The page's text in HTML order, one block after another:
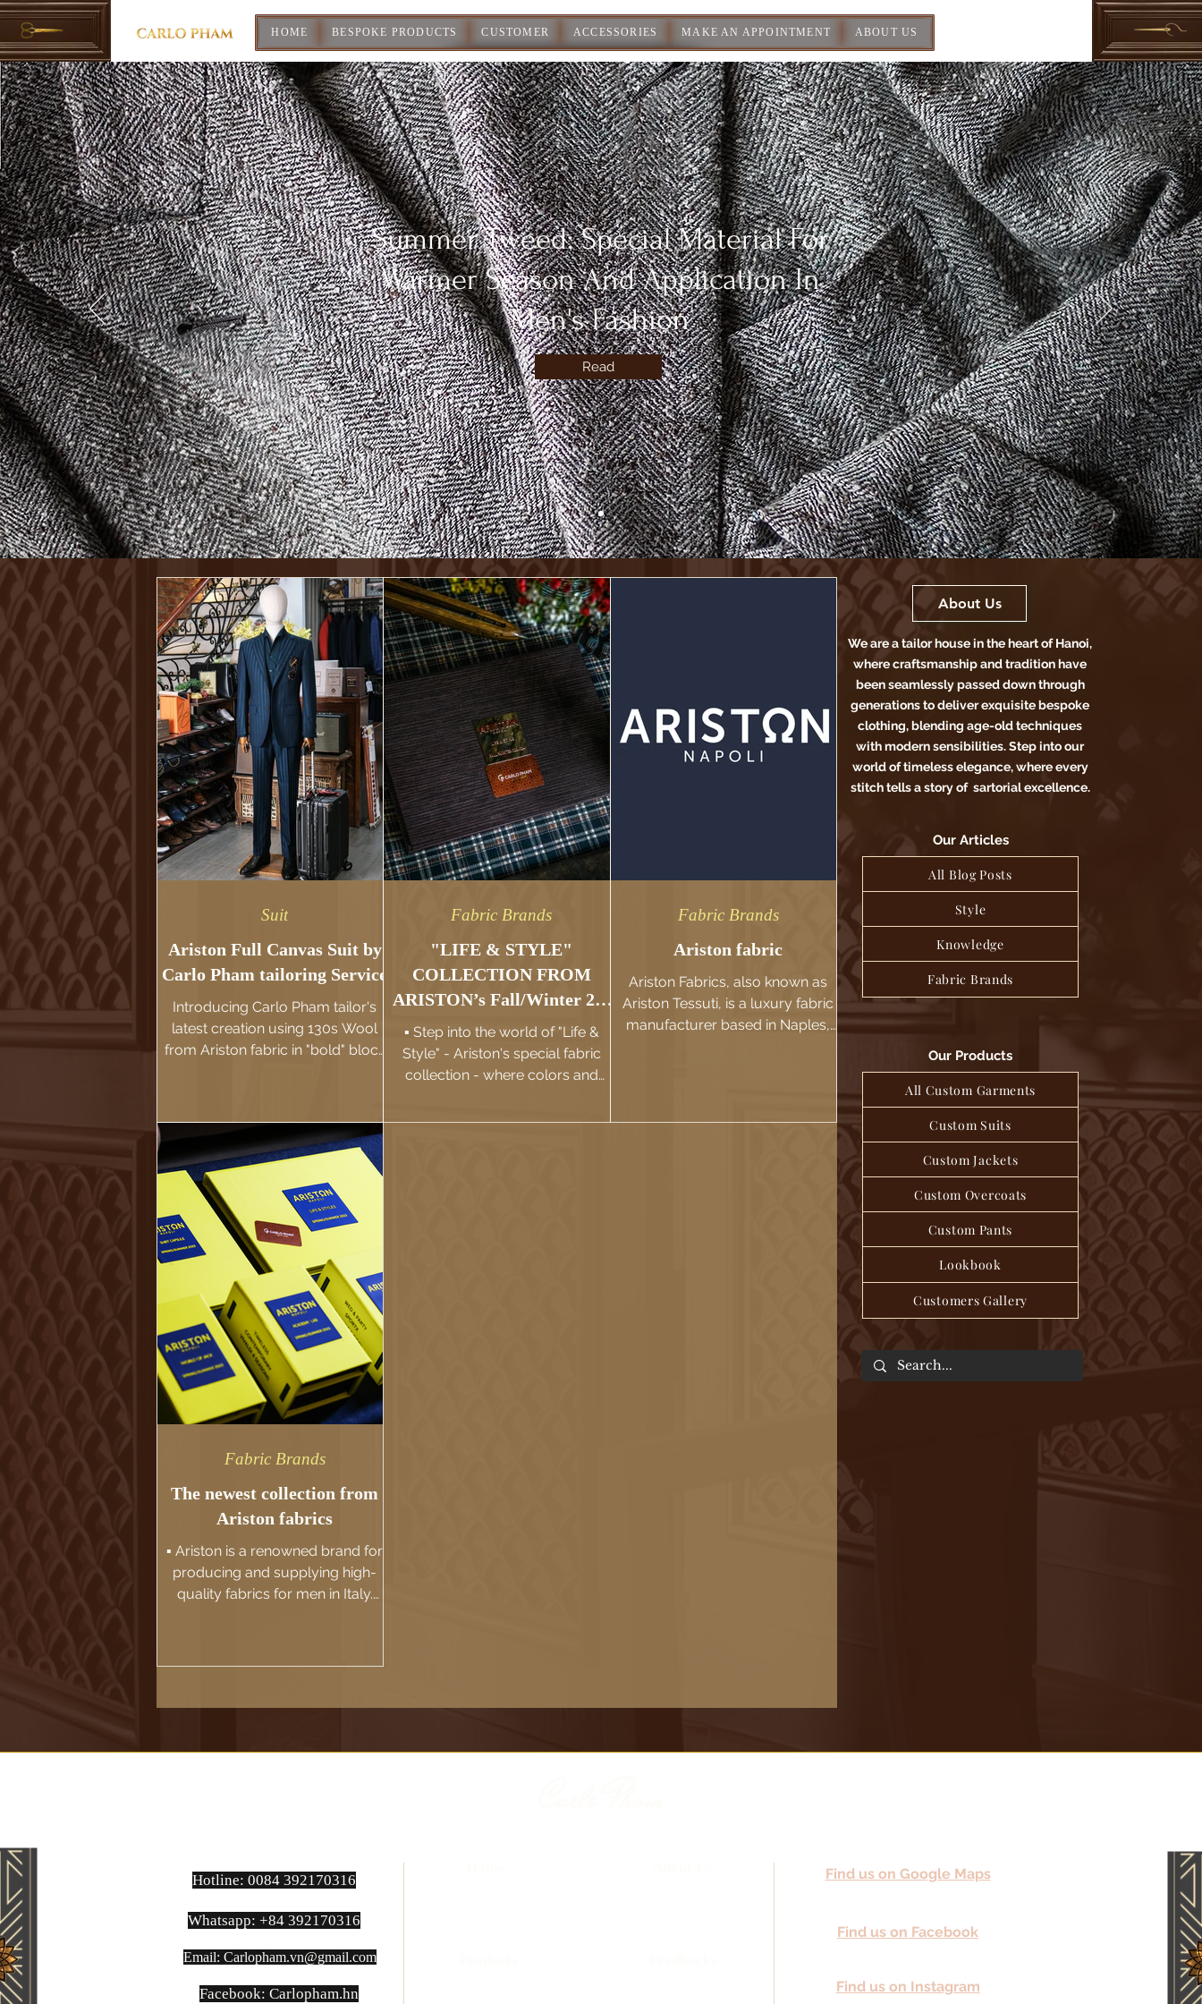
HOME BESPOKE PRODUCTS CUSTOMER ACCESSORIES MAKE AN APPOINTMENT ABOUT US
Summer Tweed: Special Material For
Warmer Season And Application In
Men's Fashion
Read
Ariston Full Canvas Suit by
Carlo Pham tailoring Service
Introducing Carlo Pham tailor's
latest creation using 130s Wool
from Ariston fabric in "bold" block
stands out with its luxurious
charm and unique character. We
make this suit using the traditional
Full-canvas construction, hand
made button holes and premium
horn buttons as we want it not
just a suit, but also a truly piece of
Super 130s
Suit
"LIFE & STYLE"
COLLECTION FROM
ARISTON’s Fall/Winter 23-
24
▪️ Step into the world of "Life &
Style" - Ariston's special fabric
collection - where colors and
Fabric Brands
Ariston fabric
Ariston Fabrics, also known as
Ariston Tessuti, is a luxury fabric
manufacturer based in Naples,
Fabric Brands
The newest collection from
Ariston fabrics
▪️ Ariston is a renowned brand for
producing and supplying high-
quality fabrics for men in Italy.
Fabric Brands
About Us
We are a tailor house in the heart of Hanoi,
where craftsmanship and tradition have
been seamlessly passed down through
generations to deliver exquisite bespoke
clothing, blending age-old techniques
with modern sensibilities. Step into our
world of timeless elegance, where every
stitch tells a story of sartorial excellence.
Our Articles
All Blog Posts
Style
Knowledge
Fabric Brands
Our Products
All Custom Garments
Custom Suits
Custom Jackets
Custom Overcoats
Custom Pants
Lookbook
Customers Gallery
Hotline: 0084 392170316
Whatsapp: +84 392170316
Email: Carlopham.vn@gmail.com
​Facebook: Carlopham.hn
Find us on Google Maps
Find us on Facebook
Find us on Instagram